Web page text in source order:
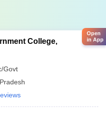
College,
Govt
Open
in App